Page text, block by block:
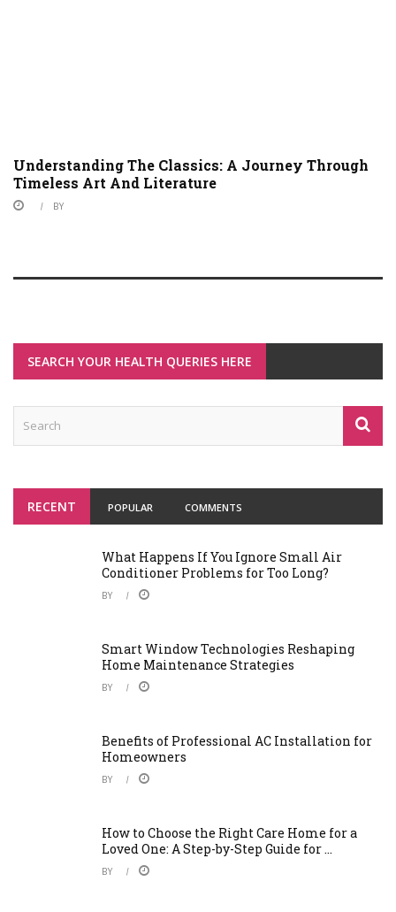
Understanding The Classics: A Journey Through
Timeless Art And Literature
BY
SEARCH YOUR HEALTH QUERIES HERE
RECENT POPULAR COMMENTS
What Happens If You Ignore Small Air
Conditioner Problems for Too Long?
BY
Smart Window Technologies Reshaping
Home Maintenance Strategies
BY
Benefits of Professional AC Installation for
Homeowners
BY
How to Choose the Right Care Home for a
Loved One: A Step-by-Step Guide for ...
BY